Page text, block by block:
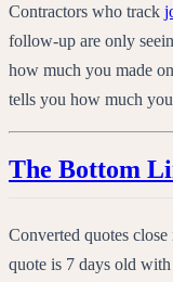
Contractors who track
follow-up are only
how much you made
tells you how much
The Bottom
Converted quotes
quote is 7 days old